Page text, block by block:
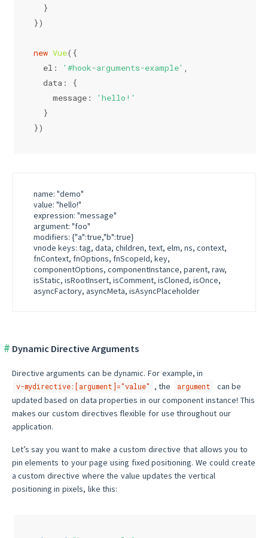
  }
})
new Vue({
el : '#hook-arguments-example' ,
data: {
message:
'hello!'
  }
})
name: "demo"
value: "hello!"
expression: "message"
argument: "foo"
modifiers: {"a":true,"b":true}
vnode keys: tag, data, children, text, elm, ns, context,
fnContext, fnOptions, fnScopeId, key,
componentOptions, componentInstance, parent, raw,
isStatic, isRootInsert, isComment, isCloned, isOnce,
asyncFactory, asyncMeta, isAsyncPlaceholder
Dynamic Directive Arguments
Directive arguments can be dynamic. For example, in
v-mydirective:[argument]="value" , the argument
can be
updated based on data properties in our component instance! This
makes our custom directives flexible for use throughout our
application.
Let’s say you want to make a custom directive that allows you to
pin elements to your page using fixed positioning. We could create
a custom directive where the value updates the vertical
positioning in pixels, like this: